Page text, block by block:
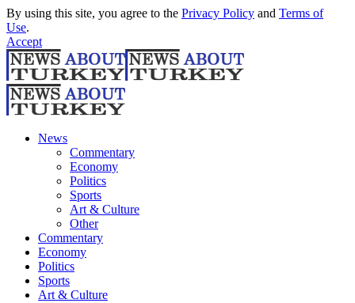
By using this site, you agree to the Privacy Policy and Terms of
Use.
Accept
News
Commentary
Economy
Politics
Sports
Art & Culture
Other
Commentary
Economy
Politics
Sports
Art & Culture